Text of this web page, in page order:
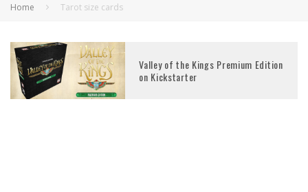
Home Tarot size cards
Valley of the Kings Premium Edition
on Kickstarter